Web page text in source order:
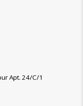
Apt. 24/C/1